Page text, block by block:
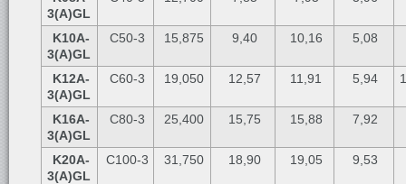
3(A)GL
K10A-
3(A)GL
C50-3 15,875 9,40 10,16 5,08
K12A-
3(A)GL
C60-3 19,050 12,57 11,91 5,94
K16A-
3(A)GL
C80-3 25,400 15,75 15,88 7,92
K20A-
3(A)GL
C100-3 31,750 18,90 19,05 9,53